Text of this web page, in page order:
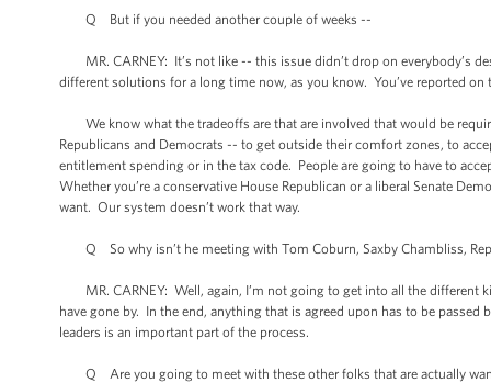
Q But if you needed another couple of weeks --
MR. CARNEY: It’s not like -- this issue didn’t drop on everybody’s
different solutions for a long time now, as you know. You’ve reported
We know what the tradeoffs are that are involved that would be
Republicans and Democrats -- to get outside their comfort zones, to
entitlement spending or in the tax code. People are going to have to
Whether you’re a conservative House Republican or a liberal Senate
want. Our system doesn’t work that way.
Q So why isn’t he meeting with Tom Coburn, Saxby Chambliss,
MR. CARNEY: Well, again, I’m not going to get into all the different
have gone by. In the end, anything that is agreed upon has to be
leaders is an important part of the process.
Q Are you going to meet with these other folks that are actually